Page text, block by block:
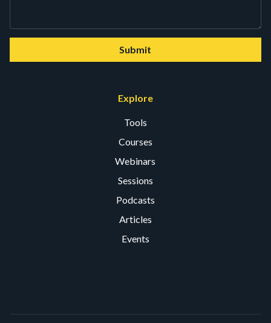
Submit
Explore
Tools
Courses
Webinars
Sessions
Podcasts
Articles
Events